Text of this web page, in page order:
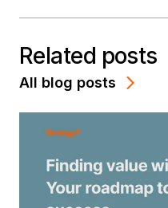
Related posts
All blog posts